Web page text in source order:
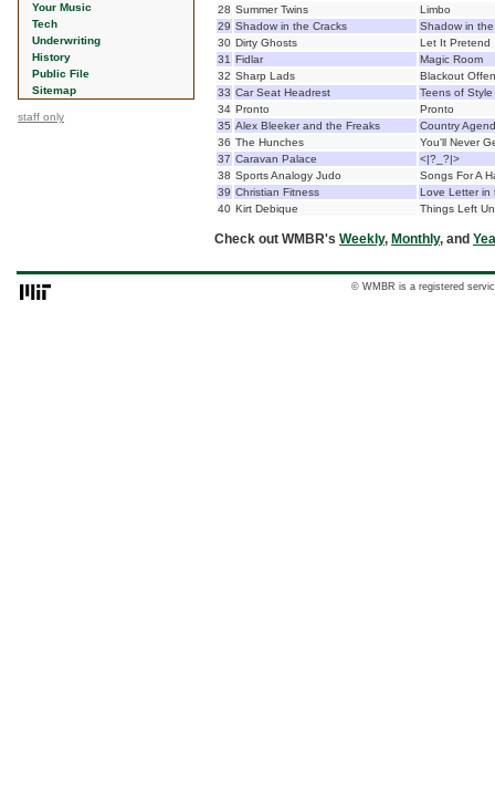
Your Music
Tech
Underwriting
History
Public File
Sitemap
staff only
28 Summer Twins
Limbo
29 Shadow in the Cracks
Shadow in the
30 Dirty Ghosts
Let It Pretend
31 Fidlar
Magic Room
32 Sharp Lads
Blackout
33 Car Seat Headrest
Teens of Style
34 Pronto
Pronto
35 Alex Bleeker and the Freaks
Country
36 The Hunches
You'll Never
37 Caravan Palace
<|?_?|>
38 Sports Analogy Judo
Songs For A
39 Christian Fitness
Love Letter in
40 Kirt Debique Things Left
Check out WMBR's Weekly, Monthly, and
© WMBR is a registered